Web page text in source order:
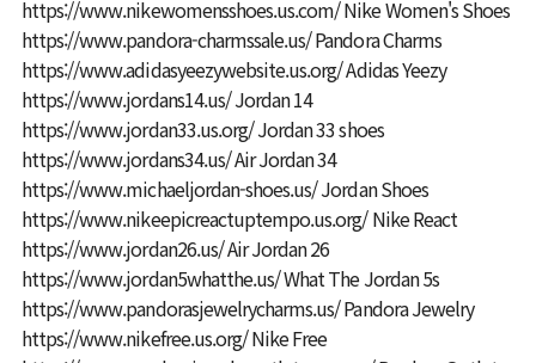
https://www.nikewomensshoes.us.com/Nike Women's Shoes
https://www.pandora-charmssale.us/Pandora Charms
https://www.adidasyeezywebsite.us.org/Adidas Yeezy
https://www.jordans14.us/Jordan 14
https://www.jordan33.us.org/Jordan 33 shoes
https://www.jordans34.us/Air Jordan 34
https://www.michaeljordan-shoes.us/Jordan Shoes
https://www.nikeepicreactuptempo.us.org/Nike React
https://www.jordan26.us/Air Jordan 26
https://www.jordan5whatthe.us/What The Jordan 5s
https://www.pandorasjewelrycharms.us/Pandora Jewelry
https://www.nikefree.us.org/Nike Free